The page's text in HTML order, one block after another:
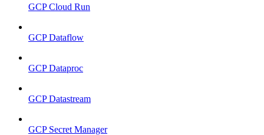
GCP Cloud Run
GCP Dataflow
GCP Dataproc
GCP Datastream
GCP Secret Manager